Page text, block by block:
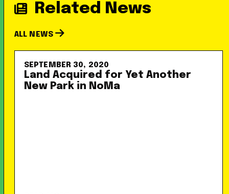
Related News
ALL NEWS
SEPTEMBER 30, 2020
Land Acquired for Yet Another
New Park in NoMa